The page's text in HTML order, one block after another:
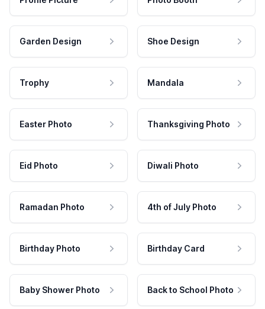
Garden Design Shoe Design
Trophy Mandala
Easter Photo Thanksgiving Photo
Eid Photo Diwali Photo
Ramadan Photo 4th of July Photo
Birthday Photo Birthday Card
Baby Shower Photo Back to School Photo